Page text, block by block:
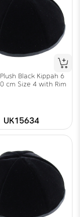
Black Kippah 6
cm Size 4 with Rim
UK15634